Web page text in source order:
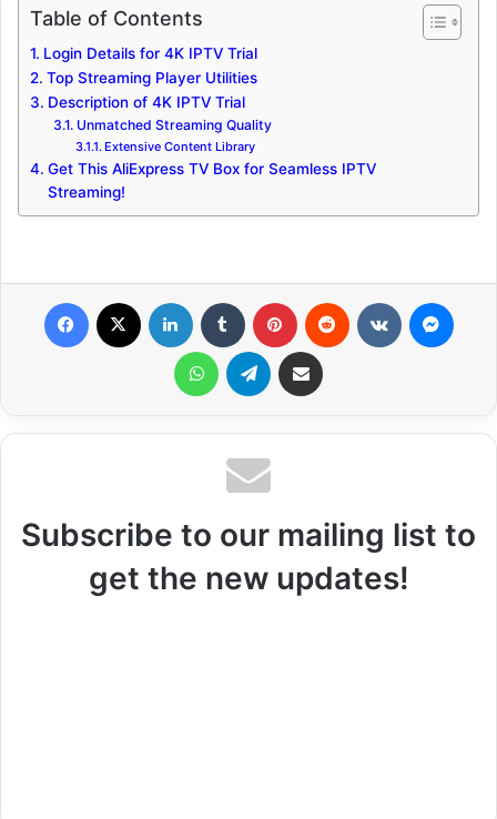
Table of Contents
Login Details for 4K IPTV Trial
Top Streaming Player Utilities
Description of 4K IPTV Trial
Unmatched Streaming Quality
Extensive Content Library
Get This AliExpress TV Box for Seamless IPTV
Streaming!
WhatsApp Telegram Share via Email
Subscribe to our mailing list to
get the new updates!